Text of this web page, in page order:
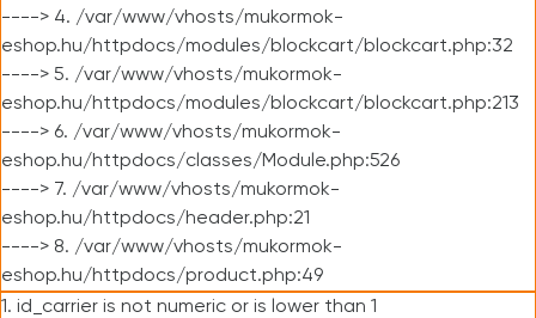
----> 4. /var/www/vhosts/mukormok-
eshop.hu/httpdocs/modules/blockcart/blockcart.php:32
----> 5. /var/www/vhosts/mukormok-
eshop.hu/httpdocs/modules/blockcart/blockcart.php:213
----> 6. /var/www/vhosts/mukormok-
eshop.hu/httpdocs/classes/Module.php:526
----> 7. /var/www/vhosts/mukormok-
eshop.hu/httpdocs/header.php:21
----> 8. /var/www/vhosts/mukormok-
eshop.hu/httpdocs/product.php:49
1. id_carrier is not numeric or is lower than 1